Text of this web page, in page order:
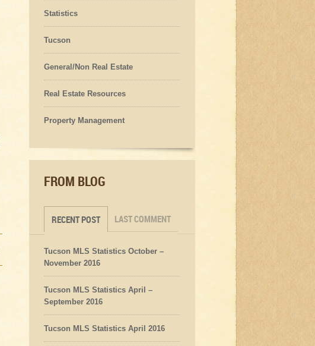
Statistics
Tucson
General/Non Real Estate
Real Estate Resources
Property Management
FROM BLOG
RECENT POST LAST COMMENT
Tucson MLS Statistics October –
November 2016
Tucson MLS Statistics April –
September 2016
Tucson MLS Statistics April 2016